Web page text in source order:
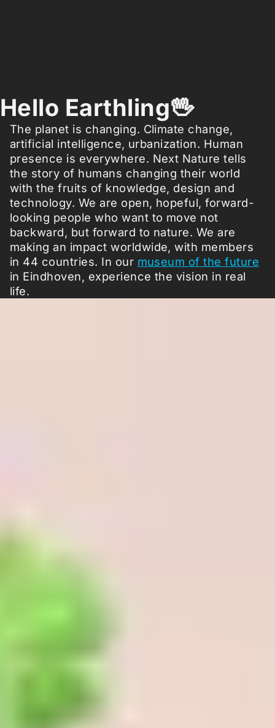
Hello Earthling🖖
The planet is changing. Climate change,
artificial intelligence, urbanization. Human
presence is everywhere. Next Nature tells
the story of humans changing their world
with the fruits of knowledge, design and
technology. We are open, hopeful, forward-
looking people who want to move not
backward, but forward to nature. We are
making an impact worldwide, with members
in 44 countries. In our museum of the future
in Eindhoven, experience the vision in real
life.